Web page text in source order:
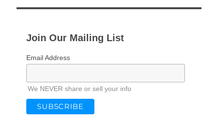
Join Our Mailing List
Email Address
We NEVER share or sell your info